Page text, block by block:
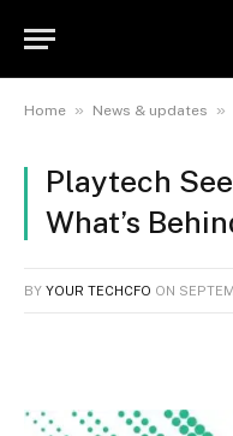
Home » News & updates »
Playtech
What’s
BY YOUR TECHCFO ON